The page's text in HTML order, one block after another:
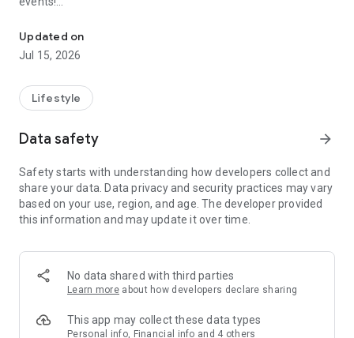
【Hong Kong Residents' Hub】
U Jetso – A one-stop shop for gifts, discounts, rewards,
receive a welcome bonus of 150 U Fun points for exciting
rewards!
Member Exclusive Activities – Enjoy exclusive free offers and
members and U Creators. Rewards include theme park
tickets, hotel buffets and staycations, supermarket vouchers,
and much more!
Anywhere】
*U GO* Best Places — Instantly access information on popular
and gather real user experiences and sharing. Refer to the "U
GO Must-Visit List" to lock in must-do recommendations, save
Updated on
Jul 15, 2026
Lifestyle
Data safety arrow_forward
Safety starts with understanding how developers collect and
share your data. Data privacy and security practices may vary
based on your use, region, and age. The developer provided
this information and may update it over time.
No data shared with third parties
Learn more about how developers declare sharing
This app may collect these data types
Personal info, Financial info and 4 others